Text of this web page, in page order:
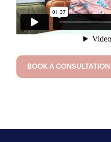
BOOK A CONSULTATION